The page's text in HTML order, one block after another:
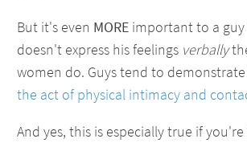
But it's even MORE important to a guy
doesn't express his feelings verbally
women do. Guys tend to
the act of physical intimacy and
And yes, this is especially true if